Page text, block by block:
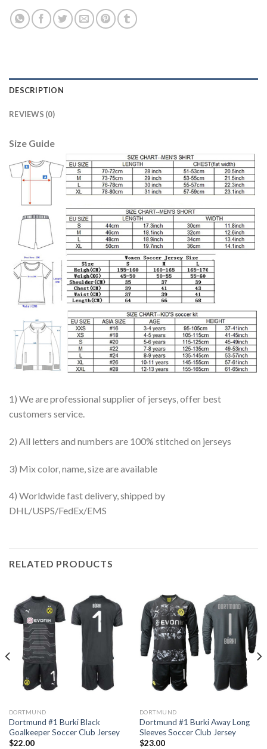
DESCRIPTION
REVIEWS (0)
Size Guide
1) We are professional supplier of jerseys, offer best
customers service.
2) All letters and numbers are 100% stitched on jerseys
3) Mix color, name, size are available
4) Worldwide fast delivery, shipped by
DHL/USPS/FedEx/EMS
RELATED PRODUCTS
DORTMUND
Dortmund #1 Burki Black
Goalkeeper Soccer Club Jersey
$22.00
DORTMUND
Dortmund #1 Burki Away Long
Sleeves Soccer Club Jersey
$23.00